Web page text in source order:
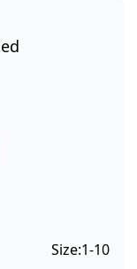
Size:1-10